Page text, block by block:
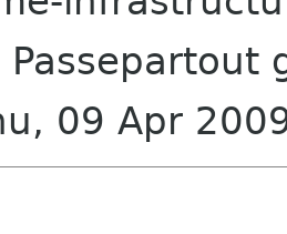
Passepartout
09 Apr